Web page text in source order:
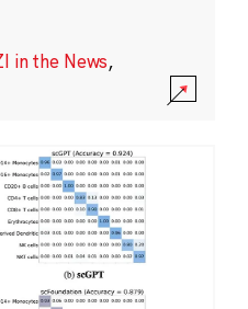
in the News,